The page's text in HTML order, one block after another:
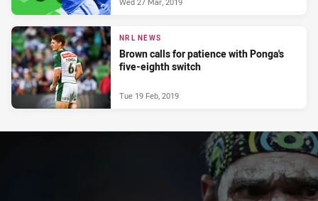
NRL NEWS
Brown calls for patience with Ponga's
five-eighth switch
Tue 19 Feb, 2019